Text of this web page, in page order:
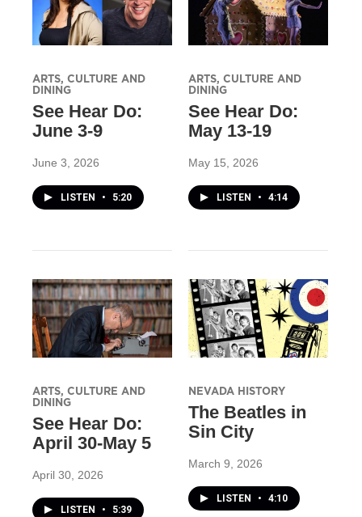
ARTS, CULTURE AND
DINING
See Hear Do:
June 3-9
June 3, 2026
LISTEN • 5:20
ARTS, CULTURE AND
DINING
See Hear Do:
May 13-19
May 15, 2026
LISTEN • 4:14
ARTS, CULTURE AND
DINING
See Hear Do:
April 30-May 5
April 30, 2026
LISTEN • 5:39
NEVADA HISTORY
The Beatles in
Sin City
March 9, 2026
LISTEN • 4:10